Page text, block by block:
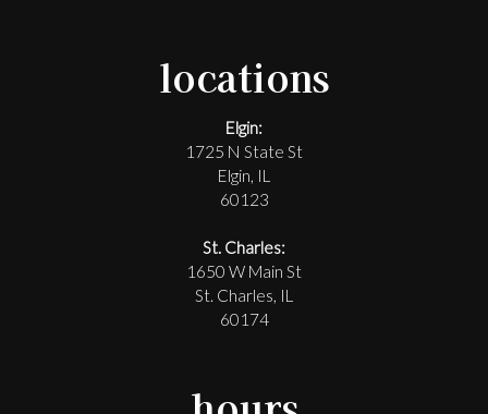
locations
Elgin:
1725 N State St
Elgin, IL
60123
St. Charles:
1650 W Main St
St. Charles, IL
60174